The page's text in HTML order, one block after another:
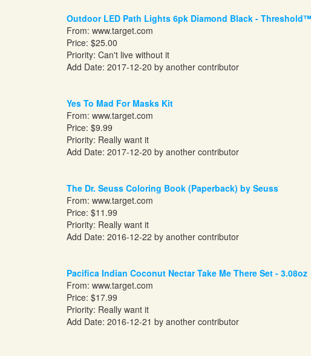
Outdoor LED Path Lights 6pk Diamond Black - Threshold™
From: www.target.com
Price: $25.00
Priority: Can't live without it
Add Date: 2017-12-20 by another contributor
Yes To Mad For Masks Kit
From: www.target.com
Price: $9.99
Priority: Really want it
Add Date: 2017-12-20 by another contributor
The Dr. Seuss Coloring Book (Paperback) by Seuss
From: www.target.com
Price: $11.99
Priority: Really want it
Add Date: 2016-12-22 by another contributor
Pacifica Indian Coconut Nectar Take Me There Set - 3.08oz
From: www.target.com
Price: $17.99
Priority: Really want it
Add Date: 2016-12-21 by another contributor